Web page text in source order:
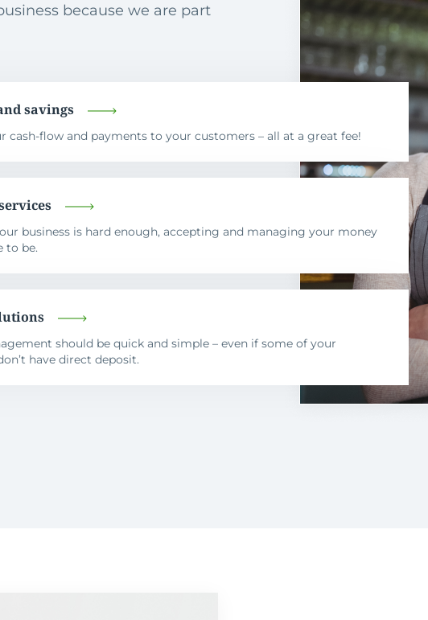
because we are part
savings
cash-flow and payments to your customers – all at a great fee!
business is hard enough, accepting and managing your money
to be.
should be quick and simple – even if some of your
have direct deposit.